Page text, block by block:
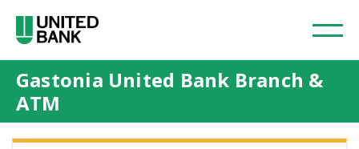
Gastonia United Bank Branch &
ATM